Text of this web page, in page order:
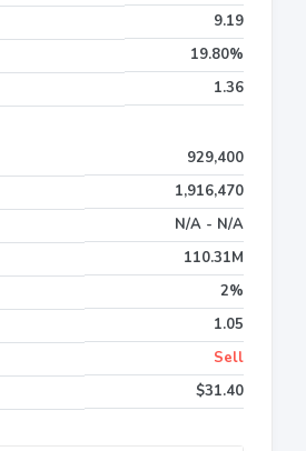
9.19
19.80%
1.36
929,400
1,916,470
N/A - N/A
110.31M
2%
1.05
Sell
$31.40